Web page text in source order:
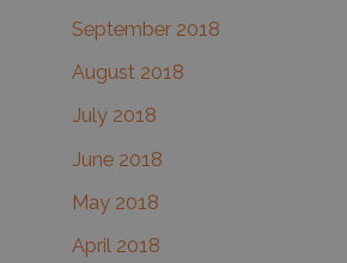
September 2018
August 2018
July 2018
June 2018
May 2018
April 2018